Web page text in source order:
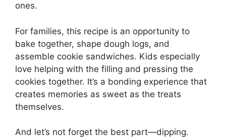
ones.
For families, this recipe is an opportunity to
bake together, shape dough logs, and
assemble cookie sandwiches. Kids especially
love helping with the filling and pressing the
cookies together. It’s a bonding experience that
creates memories as sweet as the treats
themselves.
And let’s not forget the best part—dipping.